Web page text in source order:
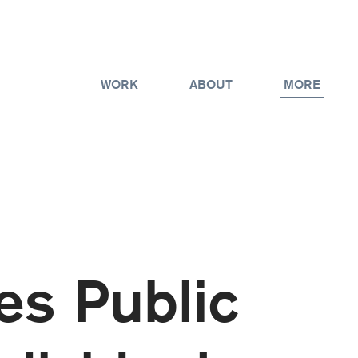
WORK ABOUT MORE
Public